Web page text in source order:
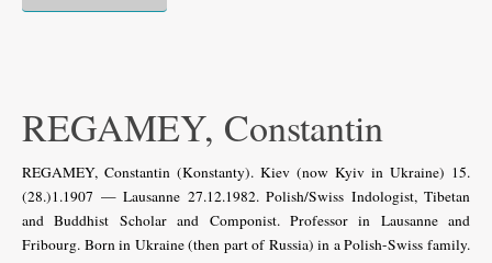
REGAMEY, Constantin
REGAMEY, Constantin (Konstanty). Kiev (now Kyiv in Ukraine) 15.
(28.)1.1907 — Lausanne 27.12.1982. Polish/Swiss Indologist, Tibetan
and Buddhist Scholar and Componist. Professor in Lausanne and
Fribourg. Born in Ukraine (then part of Russia) in a Polish-Swiss family.